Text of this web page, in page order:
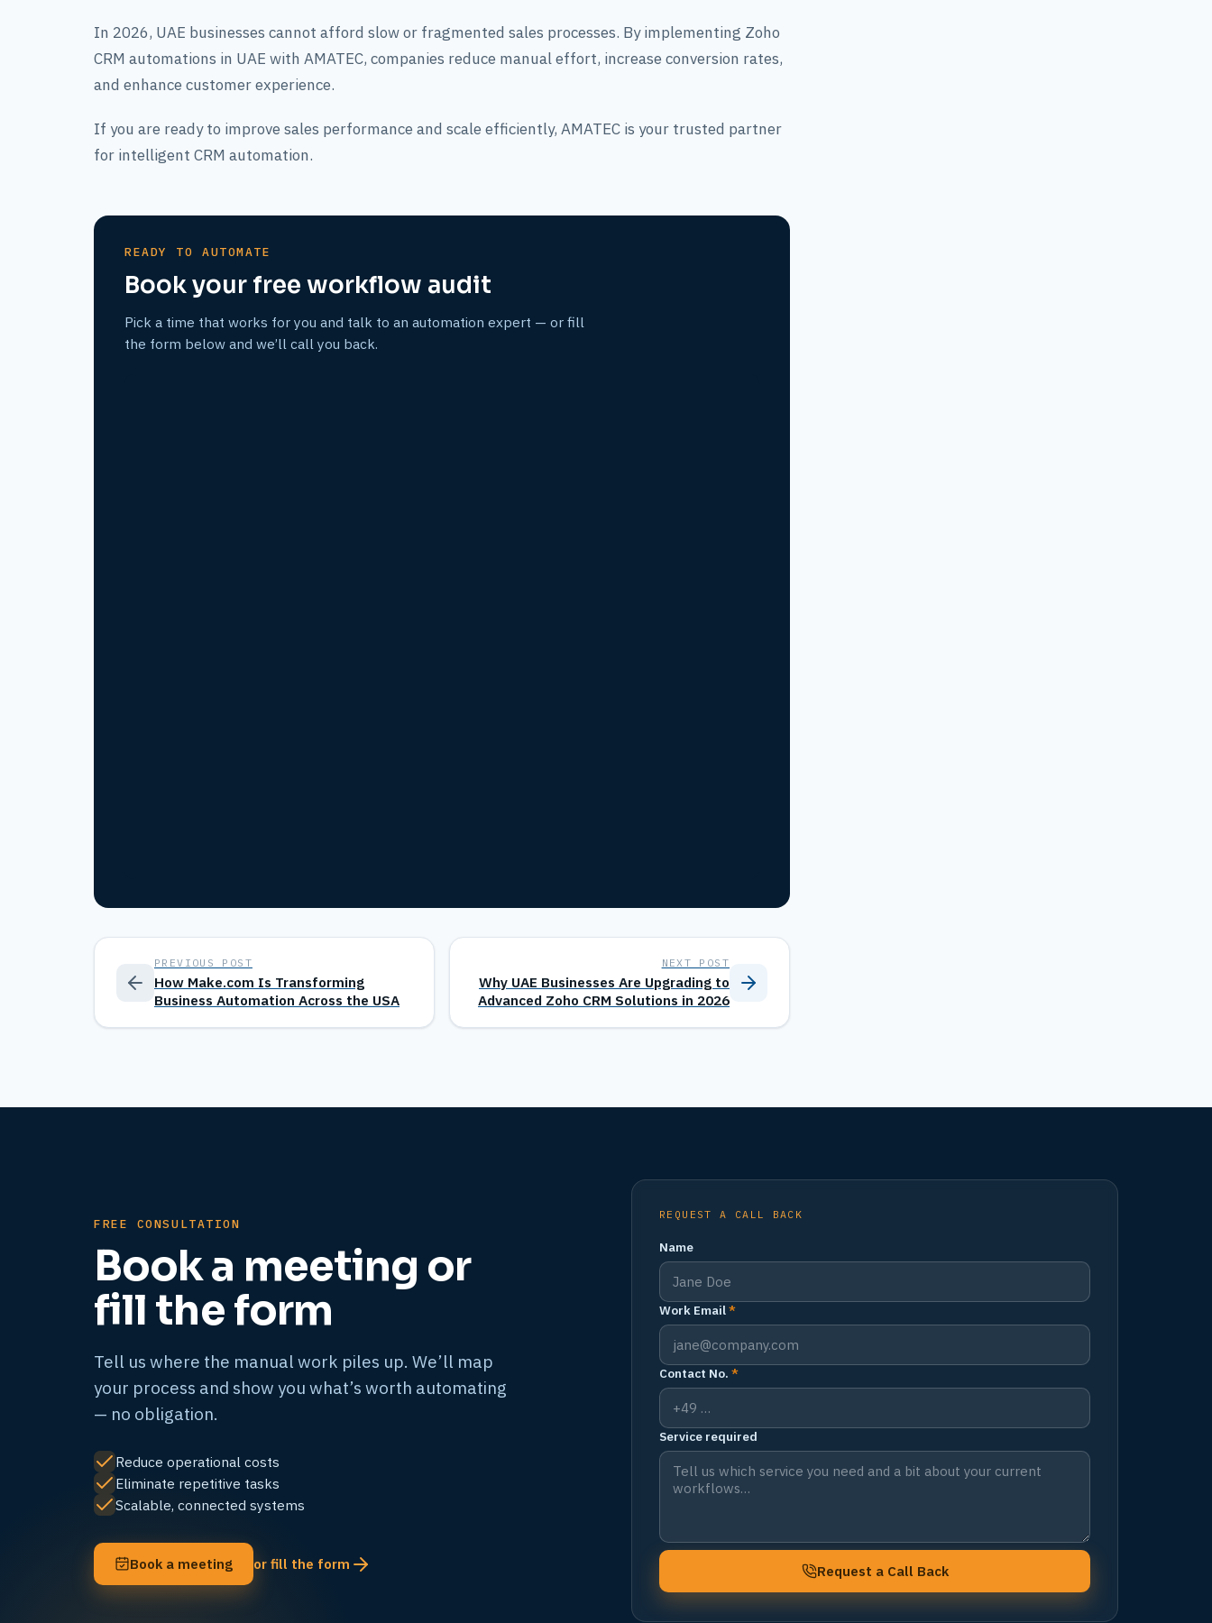
In 2026, UAE businesses cannot afford slow or fragmented sales processes. By implementing Zoho
CRM automations in UAE with AMATEC, companies reduce manual effort, increase conversion rates,
and enhance customer experience.
If you are ready to improve sales performance and scale efficiently, AMATEC is your trusted partner
for intelligent CRM automation.
READY TO AUTOMATE
Book your free workflow audit
Pick a time that works for you and talk to an automation expert — or fill
the form below and we’ll call you back.
PREVIOUS POST
How Make.com Is Transforming
Business Automation Across the USA
NEXT POST
Why UAE Businesses Are Upgrading to
Advanced Zoho CRM Solutions in 2026
FREE CONSULTATION
Book a meeting or
fill the form
Tell us where the manual work piles up. We’ll map
your process and show you what’s worth automating
— no obligation.
Reduce operational costs
Eliminate repetitive tasks
Scalable, connected systems
Book a meeting or fill the form
REQUEST A CALL BACK
Name
Work Email*
Contact No. *
Service required
Request a Call Back